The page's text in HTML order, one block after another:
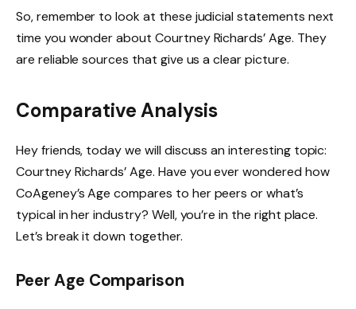
So, remember to look at these judicial statements next
time you wonder about Courtney Richards’ Age. They
are reliable sources that give us a clear picture.
Comparative Analysis
Hey friends, today we will discuss an interesting topic:
Courtney Richards’ Age. Have you ever wondered how
CoAgeney’s Age compares to her peers or what’s
typical in her industry? Well, you’re in the right place.
Let’s break it down together.
Peer Age Comparison